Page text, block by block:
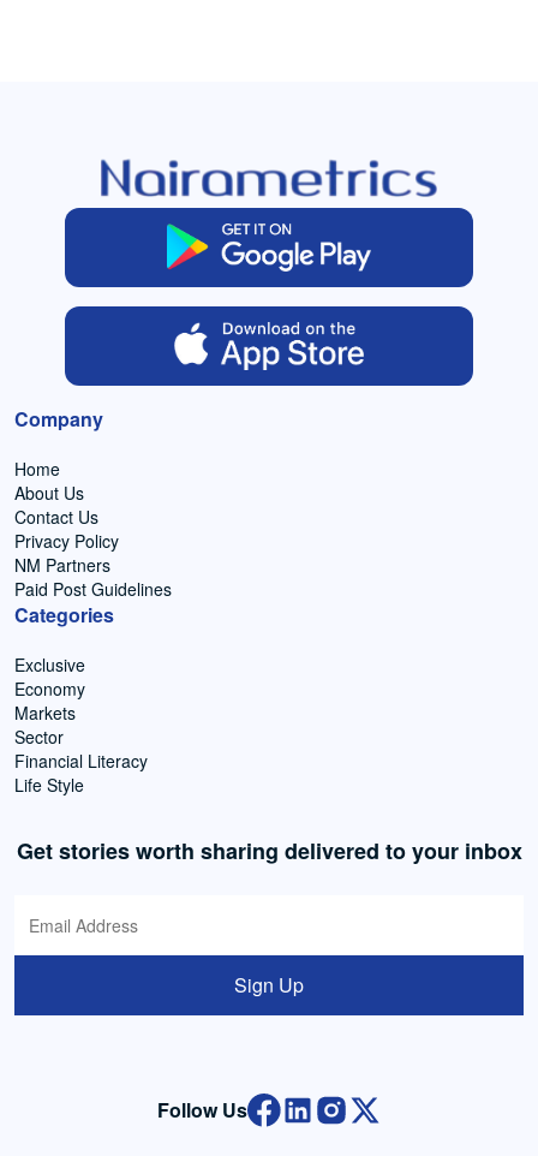
Company
Home
About Us
Contact Us
Privacy Policy
NM Partners
Paid Post Guidelines
Categories
Exclusive
Economy
Markets
Sector
Financial Literacy
Life Style
Get stories worth sharing delivered to your inbox
Sign Up
Follow Us